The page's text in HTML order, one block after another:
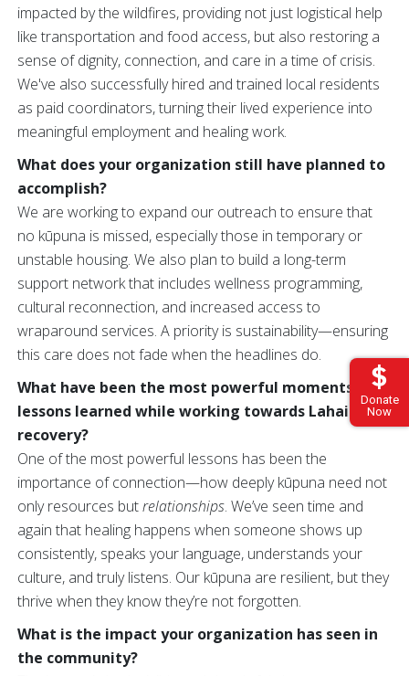
Donate
Now
impacted by the wildfires, providing not just logistical help
like transportation and food access, but also restoring a
sense of dignity, connection, and care in a time of crisis.
We've also successfully hired and trained local residents
as paid coordinators, turning their lived experience into
meaningful employment and healing work.
What does your organization still have planned to
accomplish?
We are working to expand our outreach to ensure that
no kūpuna is missed, especially those in temporary or
unstable housing. We also plan to build a long-term
support network that includes wellness programming,
cultural reconnection, and increased access to
wraparound services. A priority is sustainability—ensuring
this care does not fade when the headlines do.
What have been the most powerful moments or
lessons learned while working towards Lahaina’s
recovery?
One of the most powerful lessons has been the
importance of connection—how deeply kūpuna need not
only resources butrelationships. We’ve seen time and
again that healing happens when someone shows up
consistently, speaks your language, understands your
culture, and truly listens. Our kūpuna are resilient, but they
thrive when they know they’re not forgotten.
What is the impact your organization has seen in
the community?